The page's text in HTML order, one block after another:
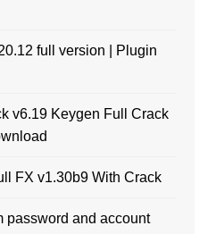
full version | Plugin
v6.19 Keygen Full Crack
FX v1.30b9 With Crack
password and account